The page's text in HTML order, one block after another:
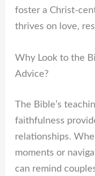
foster a Christ-
thrives on love,
Why Look to the
Advice?
The Bible’s
faithfulness
relationships.
moments or
can remind